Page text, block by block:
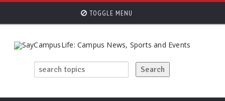
TOGGLE MENU